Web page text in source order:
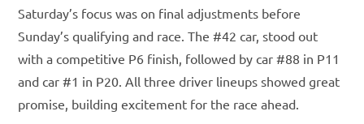
Saturday’s focus was on final adjustments before
Sunday’s qualifying and race. The #42 car, stood out
with a competitive P6 finish, followed by car #88 in P11
and car #1 in P20. All three driver lineups showed great
promise, building excitement for the race ahead.